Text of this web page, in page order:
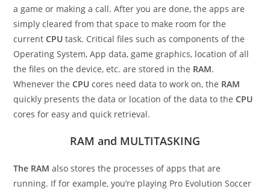
a game or making a call. After you are done, the apps are
simply cleared from that space to make room for the
currentCPU task. Critical files such as components of the
Operating System, App data, game graphics, location of all
the files on the device, etc. are stored in the RAM.
Whenever theCPU cores need data to work on, the RAM
quickly presents the data or location of the data to theCPU
cores for easy and quick retrieval.
RAM and MULTITASKING
The RAM also stores the processes of apps that are
running. If for example, you’re playing Pro Evolution Soccer